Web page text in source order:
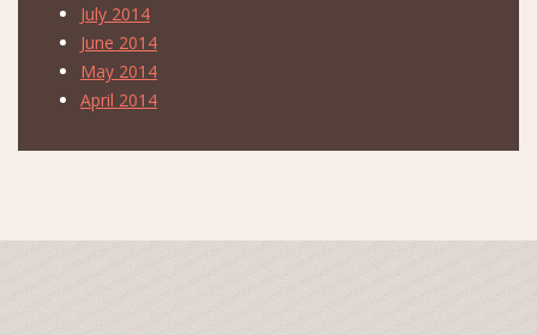
July 2014
June 2014
May 2014
April 2014